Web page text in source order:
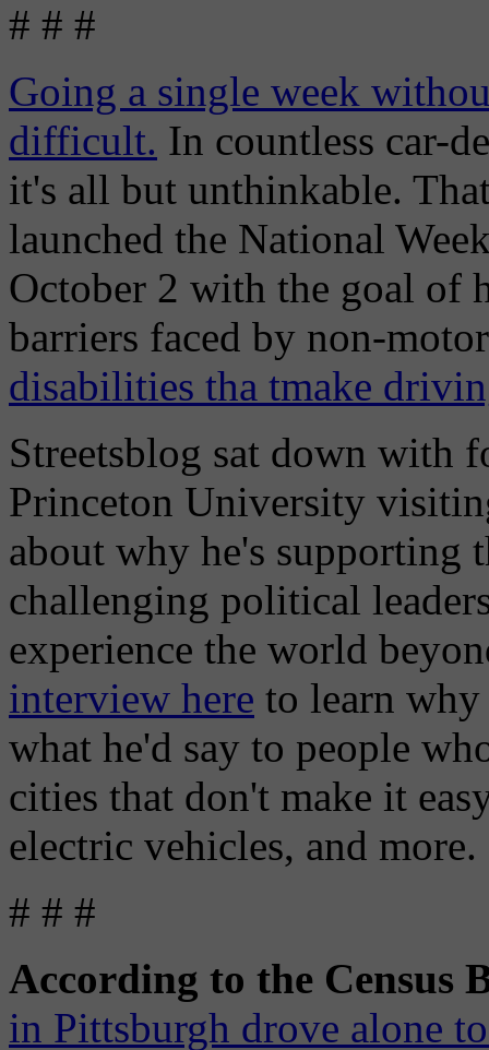
# # #
Going a single week
difficult. In countless car-
it's all but unthinkable.
launched the National
October 2 with the goal of
barriers faced by non-
disabilities tha tmake
Streetsblog sat down with
Princeton University
about why he's supporting
challenging political
experience the world
interview here to learn why
what he'd say to people
cities that don't make it
electric vehicles, and more.
# # #
According to the Census
in Pittsburgh drove alone